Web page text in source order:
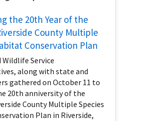
the 20th Year of the
County Multiple
Conservation Plan
Wildlife Service
along with state and
gathered on October 11 to
20th anniversity of the
County Multiple Species
Plan in Riverside,